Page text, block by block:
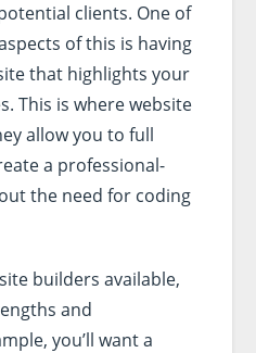
clients. One of
of this is having
that highlights your
This is where website
allow you to full
a professional-
the need for coding
builders available,
and
you’ll want a